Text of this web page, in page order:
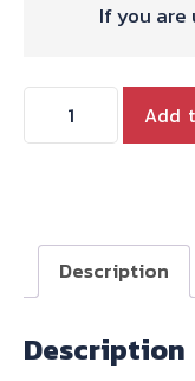
If you are
WORKS
SLIP-
KAWASAKI
Add
Description
Description